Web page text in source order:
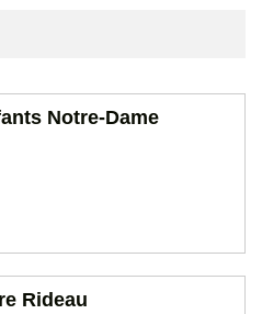
Notre-Dame
Rideau